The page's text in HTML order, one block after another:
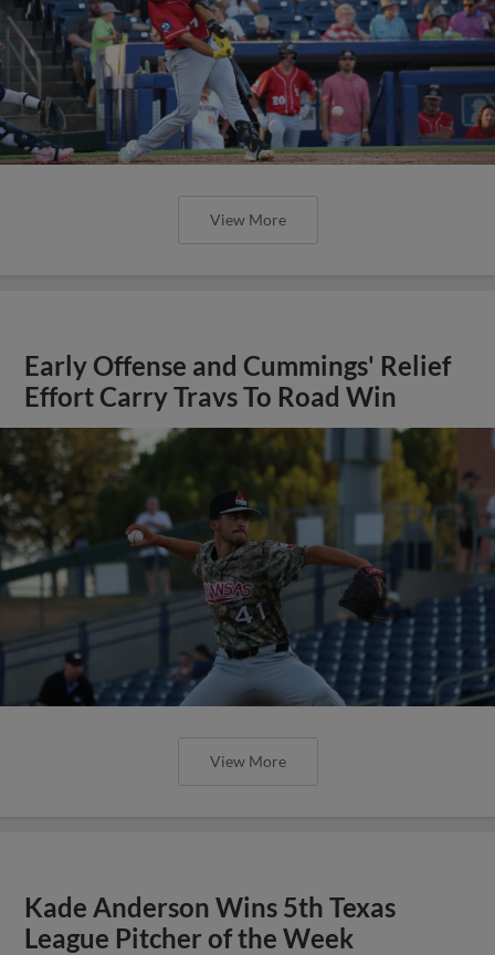
View More
Early Offense and Cummings' Relief
Effort Carry Travs To Road Win
View More
Kade Anderson Wins 5th Texas
League Pitcher of the Week